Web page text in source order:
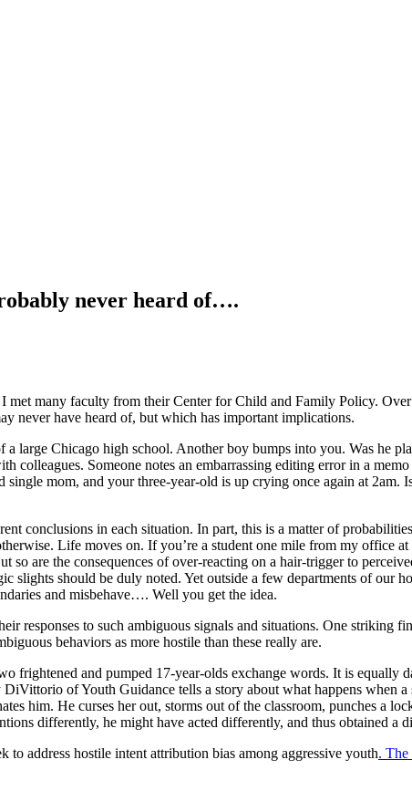
never heard of….
many faculty from their Center for Child and Family Policy.
never have heard of, but which has important implications.
large Chicago high school. Another boy bumps into you. Was he
colleagues. Someone notes an embarrassing editing error in a
mom, and your three-year-old is up crying once again at 2am.
conclusions in each situation. In part, this is a matter of
Life moves on. If you’re a student one mile from my office
so are the consequences of over-reacting on a hair-trigger to
slights should be duly noted. Yet outside a few departments of our
and misbehave…. Well you get the idea.
responses to such ambiguous signals and situations. One
behaviors as more hostile than these really are.
frightened and pumped 17-year-olds exchange words. It is equally
of Youth Guidance tells a story about what happens when a
him. He curses her out, storms out of the classroom, punches a
differently, he might have acted differently, and thus obtained a
to address hostile intent attribution bias among aggressive youth.